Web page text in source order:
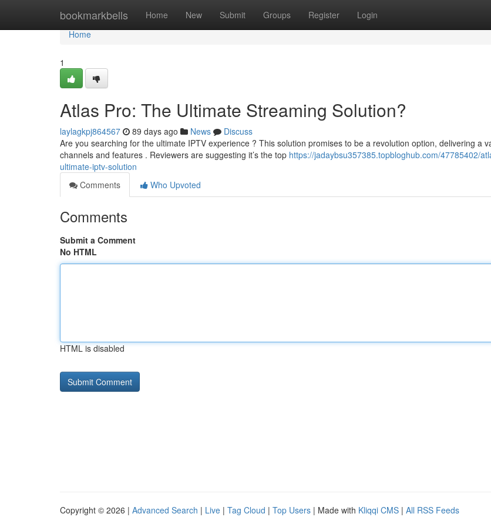
bookmarkbells Home New Submit Groups Register Login
Home
Home
1
Atlas Pro: The Ultimate Streaming Solution?
laylagkpj864567 89 days ago News
Discuss
Are you searching for the ultimate IPTV experience ? This solution promises to be a revolution option, delivering a
channels and features . Reviewers are suggesting it’s the top https://jadaybsu357385.topbloghub.com/47785402/
ultimate-iptv-solution
Comments
Who Upvoted
Comments
Submit a Comment
No HTML
HTML is disabled
Copyright © 2026 | Advanced Search | Live | Tag Cloud | Top Users | Made with Kliqqi CMS | All RSS Feeds